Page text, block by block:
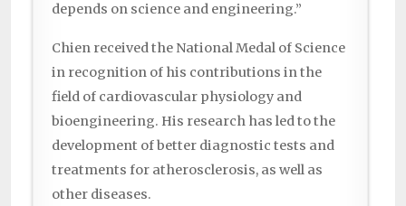
depends on science and engineering.”
Chien received the National Medal of Science
in recognition of his contributions in the
field of cardiovascular physiology and
bioengineering. His research has led to the
development of better diagnostic tests and
treatments for atherosclerosis, as well as
other diseases.